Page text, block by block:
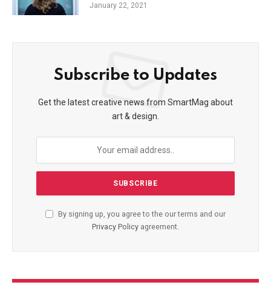
January 22, 2021
Subscribe to Updates
Get the latest creative news from SmartMag about
art & design.
By signing up, you agree to the our terms and our
Privacy Policy agreement.